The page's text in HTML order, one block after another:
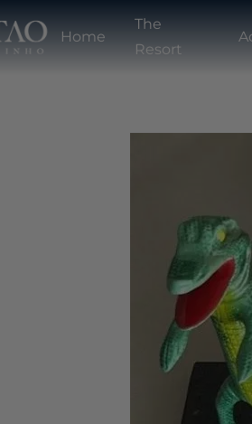
Home
The
Resort